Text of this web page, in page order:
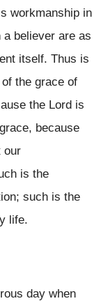
workmanship in
believer are as
itself. Thus is
the grace of
the Lord is
because
our
is the
; such is the
life.
day when